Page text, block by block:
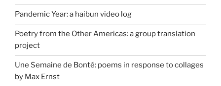
Pandemic Year: a haibun video log
Poetry from the Other Americas: a group translation
project
Une Semaine de Bonté: poems in response to collages
by Max Ernst